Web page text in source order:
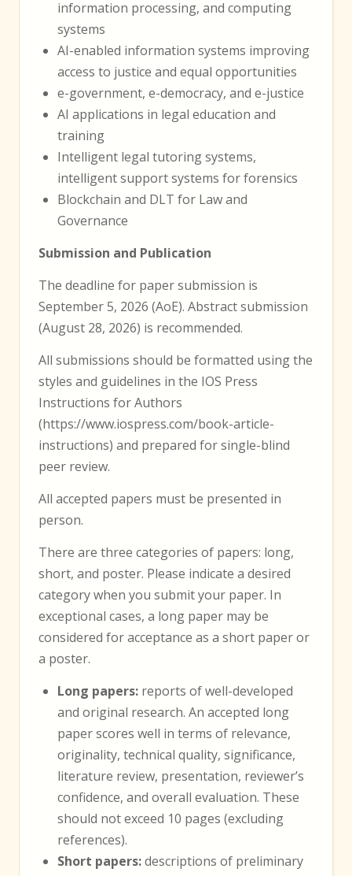
information processing, and computing
systems
AI-enabled information systems improving
access to justice and equal opportunities
e-government, e-democracy, and e-justice
AI applications in legal education and
training
Intelligent legal tutoring systems,
intelligent support systems for forensics
Blockchain and DLT for Law and
Governance
Submission and Publication
The deadline for paper submission is
September 5, 2026 (AoE). Abstract submission
(August 28, 2026) is recommended.
All submissions should be formatted using the
styles and guidelines in the IOS Press
Instructions for Authors
(https://www.iospress.com/book-article-
instructions) and prepared for single-blind
peer review.
All accepted papers must be presented in
person.
There are three categories of papers: long,
short, and poster. Please indicate a desired
category when you submit your paper. In
exceptional cases, a long paper may be
considered for acceptance as a short paper or
a poster.
Long papers: reports of well-developed
and original research. An accepted long
paper scores well in terms of relevance,
originality, technical quality, significance,
literature review, presentation, reviewer’s
confidence, and overall evaluation. These
should not exceed 10 pages (excluding
references).
Short papers:descriptions of preliminary